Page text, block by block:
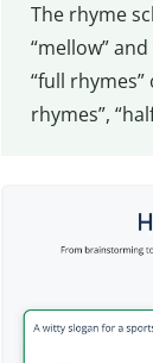
The rhyme
“mellow”
“full
rhymes”,